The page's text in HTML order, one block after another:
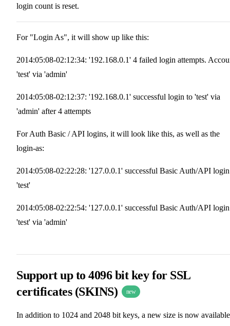
login count is reset.
For "Login As", it will show up like this:
2014:05:08-02:12:34: '192.168.0.1' 4 failed login attempts.
'test' via 'admin'
2014:05:08-02:12:37: '192.168.0.1' successful login to 'test' via
'admin' after 4 attempts
For Auth Basic / API logins, it will look like this, as well as the
login-as:
2014:05:08-02:22:28: '127.0.0.1' successful Basic Auth/API
'test'
2014:05:08-02:22:54: '127.0.0.1' successful Basic Auth/API
'test' via 'admin'
Support up to 4096 bit key for SSL
certificates (SKINS)
new
In addition to 1024 and 2048 bit keys, a new size is now